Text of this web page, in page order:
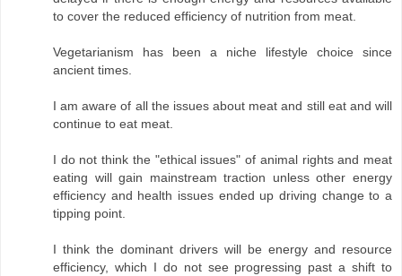
to cover the reduced efficiency of nutrition from meat.
Vegetarianism has been a niche lifestyle choice since
ancient times.
I am aware of all the issues about meat and still eat and will
continue to eat meat.
I do not think the "ethical issues" of animal rights and meat
eating will gain mainstream traction unless other energy
efficiency and health issues ended up driving change to a
tipping point.
I think the dominant drivers will be energy and resource
efficiency, which I do not see progressing past a shift to